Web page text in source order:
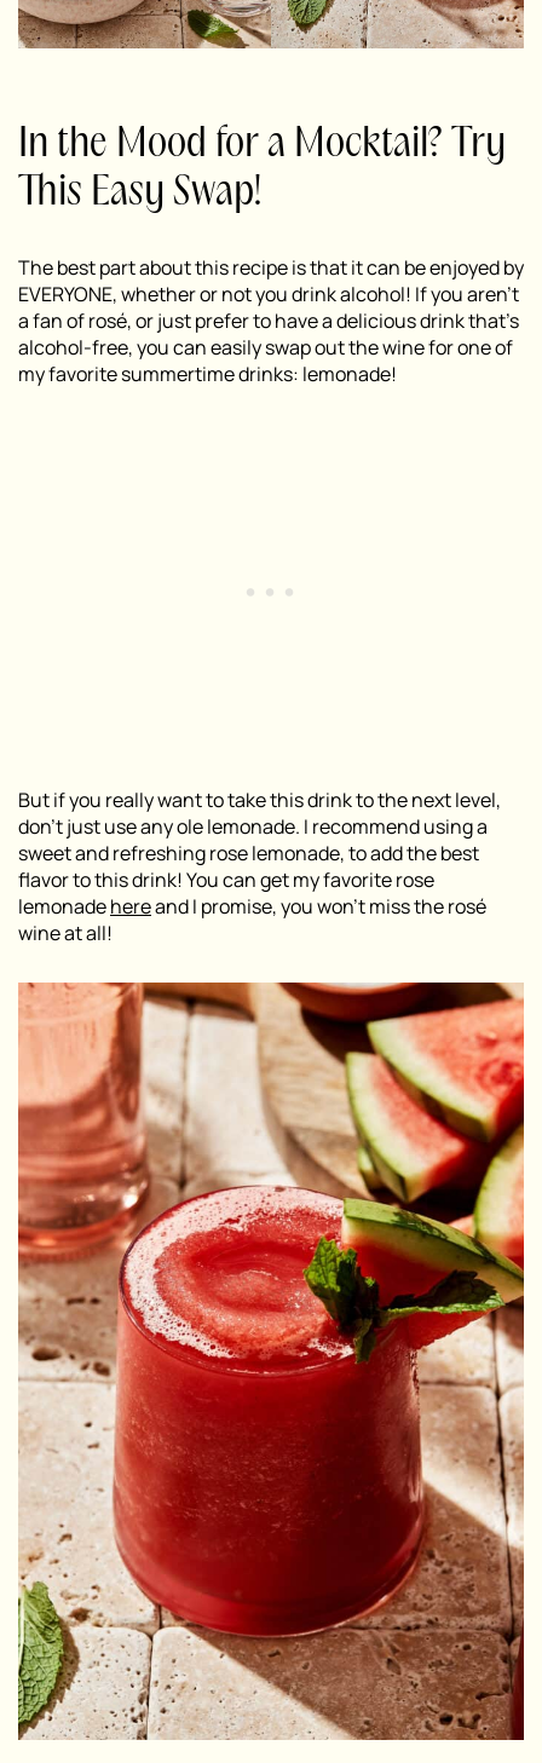
In the Mood for a Mocktail? Try
This Easy Swap!
The best part about this recipe is that it can be enjoyed by
EVERYONE, whether or not you drink alcohol! If you aren’t
a fan of rosé, or just prefer to have a delicious drink that’s
alcohol-free, you can easily swap out the wine for one of
my favorite summertime drinks: lemonade!
But if you really want to take this drink to the next level,
don’t just use any ole lemonade. I recommend using a
sweet and refreshing rose lemonade, to add the best
flavor to this drink! You can get my favorite rose
lemonadehereand I promise, you won’t miss the rosé
wine at all!